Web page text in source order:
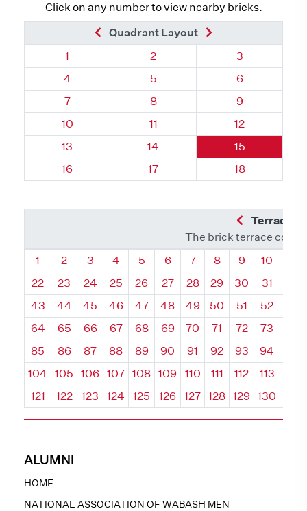
ALUMNI
HOME
NATIONAL ASSOCIATION OF WABASH MEN
Click on any number to view nearby bricks.
Previous Brick
Quadrant Layout
Quadrant 119, Brick
1 Quadrant 119, Brick
2 Quadrant
3
Quadrant 119, Brick
4 Quadrant 119, Brick
5 Quadrant
6
Quadrant 119, Brick
7 Quadrant 119, Brick
8 Quadrant
9
Quadrant 119, Brick
10 Quadrant 119, Brick
11 Quadrant 119,
12
Quadrant 119, Brick
13 Quadrant 119, Brick
14 Quadrant 119,
15
Quadrant 119, Brick
16 Quadrant 119, Brick
17 Quadrant 119,
18
Previous
Terrace
The brick terrace
Quadrant
1 Quadrant
2 Quadrant
3 Quadrant
4 Quadrant
5 Quadrant
6 Quadrant
7 Quadrant
8 Quadrant
9 10
22
23 24 25 26 27 28 29 30 31
43
44 45 46 47 48 49 50 51 52
64
65 66 67 68 69 70 71 72 73
85
86 87 88 89 90 91 92 93 94
104
105 106 107 108 109 110 111 112 113
121
122 123 124 125 126 127 128 129 130